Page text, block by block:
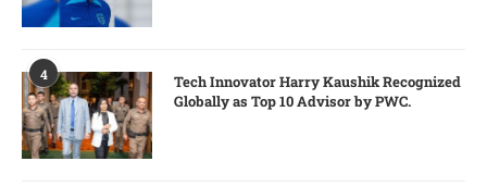
4
Tech Innovator Harry Kaushik Recognized
Globally as Top 10 Advisor by PWC.